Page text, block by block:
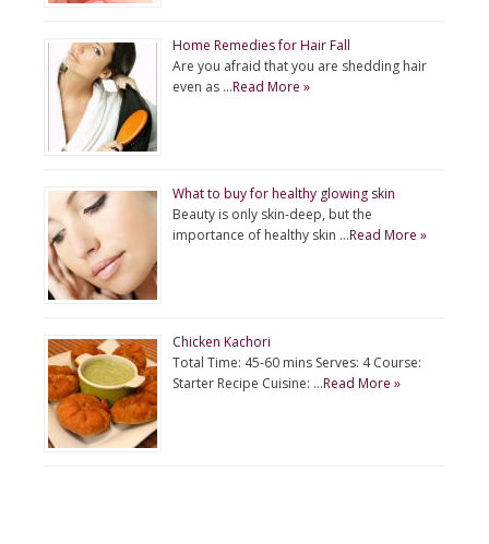
Home Remedies for Hair Fall
Are you afraid that you are shedding hair
even as …Read More »
What to buy for healthy glowing skin
Beauty is only skin-deep, but the
importance of healthy skin …Read More »
Chicken Kachori
Total Time: 45-60 mins Serves: 4 Course:
Starter Recipe Cuisine: …Read More »